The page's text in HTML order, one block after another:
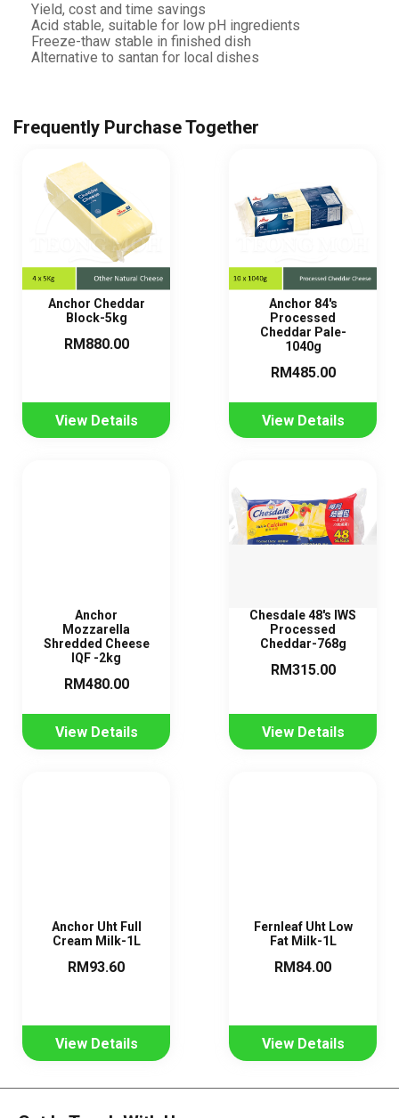
Yield, cost and time savings
Acid stable, suitable for low pH ingredients
Freeze-thaw stable in finished dish
Alternative to santan for local dishes
Frequently Purchase Together
Anchor Cheddar
Block-5kg
RM880.00
View Details
Anchor 84's
Processed
Cheddar Pale-
1040g
RM485.00
View Details
Anchor
Mozzarella
Shredded Cheese
IQF -2kg
RM480.00
View Details
Chesdale 48's IWS
Processed
Cheddar-768g
RM315.00
View Details
Anchor Uht Full
Cream Milk-1L
RM93.60
View Details
Fernleaf Uht Low
Fat Milk-1L
RM84.00
View Details